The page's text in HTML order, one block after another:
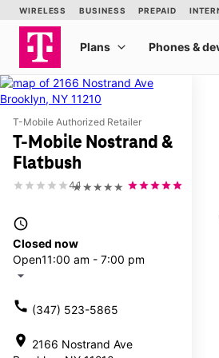
T-Mobile Authorized Retailer
T-Mobile Nostrand &
Flatbush
★★★★★
4.1
access_time
Closed now
Open11:00 am - 7:00 pm
arrow_drop_down
call (347) 523-5865
location_on 2166 Nostrand Ave